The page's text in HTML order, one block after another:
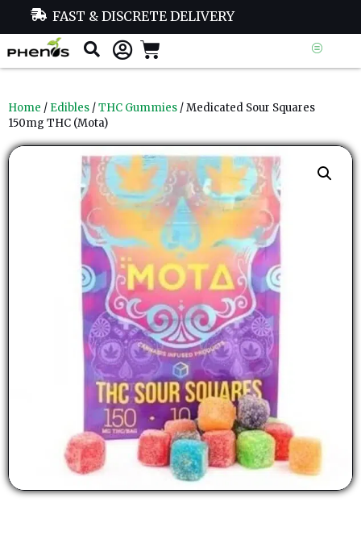
FAST & DISCRETE DELIVERY
Home / Edibles /THC Gummies / Medicated Sour Squares
150mg THC (Mota)